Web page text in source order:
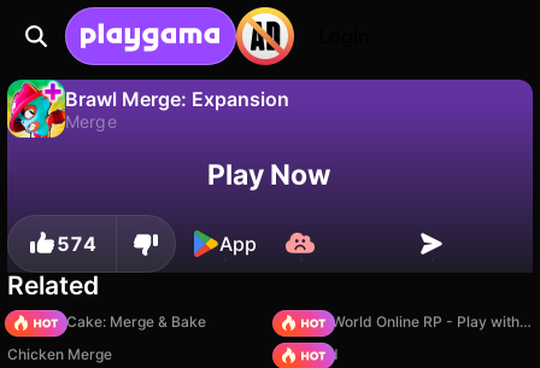
Brawl Merge: Expansion
Merge
Save the progress!Play Now
574 App
Related
Piece of Cake: Merge & Bake
Sprunki World Online RP - Play with Friends!
Chicken Merge
TB World